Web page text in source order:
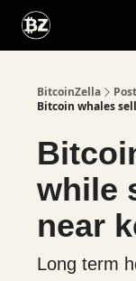
BitcoinZella
Bitcoin whales
while
near
Long term